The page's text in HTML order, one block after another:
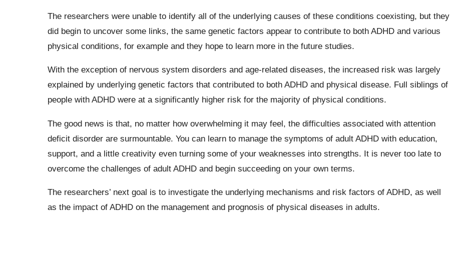
The researchers were unable to identify all of the underlying causes of these conditions coexisting, but they
did begin to uncover some links, the same genetic factors appear to contribute to both ADHD and various
physical conditions, for example and they hope to learn more in the future studies.
With the exception of nervous system disorders and age-related diseases, the increased risk was largely
explained by underlying genetic factors that contributed to both ADHD and physical disease. Full siblings of
people with ADHD were at a significantly higher risk for the majority of physical conditions.
The good news is that, no matter how overwhelming it may feel, the difficulties associated with attention
deficit disorder are surmountable. You can learn to manage the symptoms of adult ADHD with education,
support, and a little creativity even turning some of your weaknesses into strengths. It is never too late to
overcome the challenges of adult ADHD and begin succeeding on your own terms.
The researchers’ next goal is to investigate the underlying mechanisms and risk factors of ADHD, as well
as the impact of ADHD on the management and prognosis of physical diseases in adults.